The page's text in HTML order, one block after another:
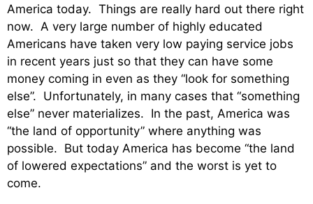
America today. Things are really hard out there right
now. A very large number of highly educated
Americans have taken very low paying service jobs
in recent years just so that they can have some
money coming in even as they “look for something
else”. Unfortunately, in many cases that “something
else” never materializes. In the past, America was
“the land of opportunity” where anything was
possible. But today America has become “the land
of lowered expectations” and the worst is yet to
come.